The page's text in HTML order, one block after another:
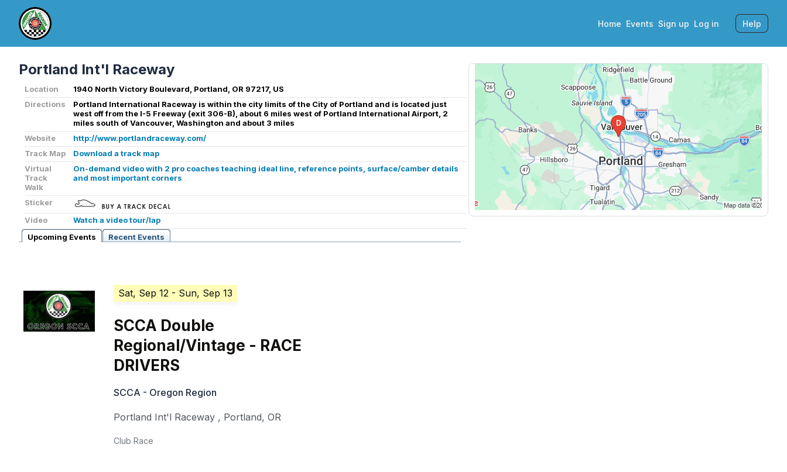
Home Events Sign up Log in Help
Portland Int'l Raceway
Location
1940 North Victory Boulevard, Portland, OR 97217, US
Directions
Portland International Raceway is within the city limits of the City of Portland and is located just
west off from the I-5 Freeway (exit 306-B), about 6 miles west of Portland International Airport, 2
miles south of Vancouver, Washington and about 3 miles
Website
http://www.portlandraceway.com/
Track Map
Download a track map
Virtual
Track
Walk
On-demand video with 2 pro coaches teaching ideal line, reference points, surface/camber details
and most important corners
Sticker
Video
Watch a video tour/lap
Upcoming Events
Recent Events
Sat, Sep 12 - Sun, Sep 13
SCCA Double
Regional/Vintage - RACE
DRIVERS
SCCA - Oregon Region
Portland Int'l Raceway , Portland,OR
Club Race